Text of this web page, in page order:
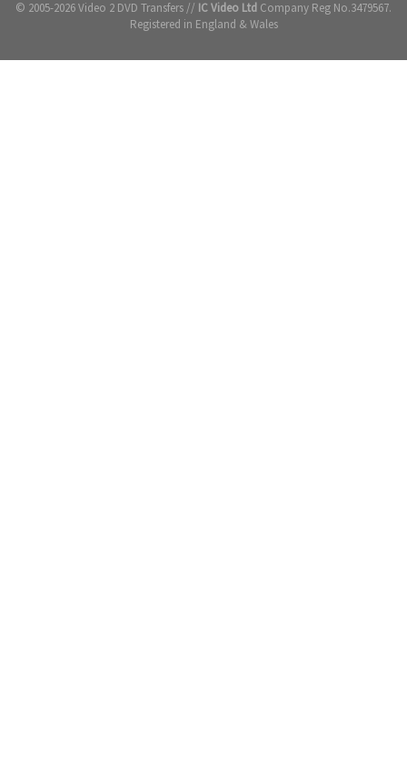
© 2005-2026 Video 2 DVD Transfers // IC Video Ltd Company Reg No.3479567.
Registered in England & Wales